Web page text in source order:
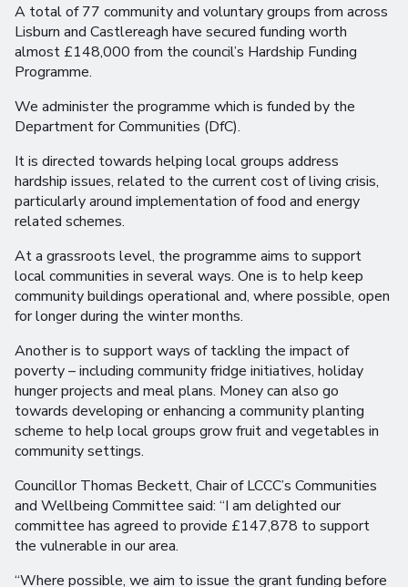
A total of 77 community and voluntary groups from across
Lisburn and Castlereagh have secured funding worth
almost £148,000 from the council’s Hardship Funding
Programme.
We administer the programme which is funded by the
Department for Communities (DfC).
It is directed towards helping local groups address
hardship issues, related to the current cost of living crisis,
particularly around implementation of food and energy
related schemes.
At a grassroots level, the programme aims to support
local communities in several ways. One is to help keep
community buildings operational and, where possible, open
for longer during the winter months.
Another is to support ways of tackling the impact of
poverty – including community fridge initiatives, holiday
hunger projects and meal plans. Money can also go
towards developing or enhancing a community planting
scheme to help local groups grow fruit and vegetables in
community settings.
Councillor Thomas Beckett, Chair of LCCC’s Communities
and Wellbeing Committee said: “I am delighted our
committee has agreed to provide £147,878 to support
the vulnerable in our area.
“Where possible, we aim to issue the grant funding before